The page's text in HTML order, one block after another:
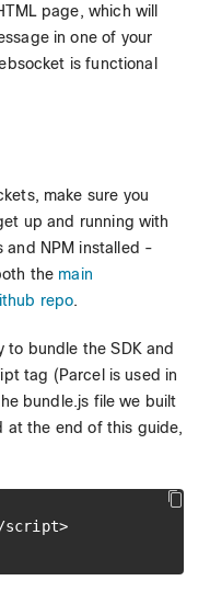
page, which will
in one of your
is functional
make sure you
up and running with
and NPM installed -
the main
repo.
to bundle the SDK and
tag (Parcel is used in
bundle.js file we built
at the end of this guide,
<script src="bundle.js"></script>